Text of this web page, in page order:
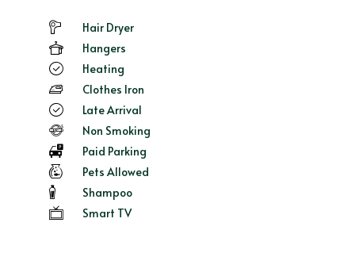
Hair Dryer
Hangers
Heating
Clothes Iron
Late Arrival
Non Smoking
Paid Parking
Pets Allowed
Shampoo
Smart TV